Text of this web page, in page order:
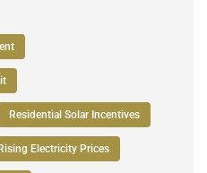
Residential Solar Incentives
Rising Electricity Prices